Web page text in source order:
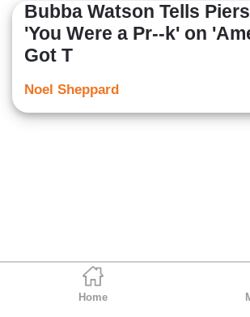
Home
Bubba Watson Tells
'You Were a Pr--k' on
Got T
Noel Sheppard